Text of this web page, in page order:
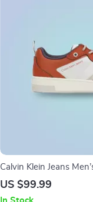
Calvin Klein Jeans
Sneakers
US $99.99